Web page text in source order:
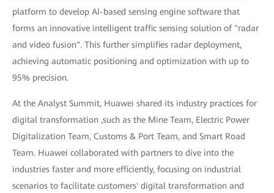
platform to develop AI-based sensing engine software that
forms an innovative intelligent traffic sensing solution of "radar
and video fusion". This further simplifies radar deployment,
achieving automatic positioning and optimization with up to
95% precision.
At the Analyst Summit, Huawei shared its industry practices for
digital transformation ,such as the Mine Team, Electric Power
Digitalization Team, Customs & Port Team, and Smart Road
Team. Huawei collaborated with partners to dive into the
industries faster and more efficiently, focusing on industrial
scenarios to facilitate customers' digital transformation and